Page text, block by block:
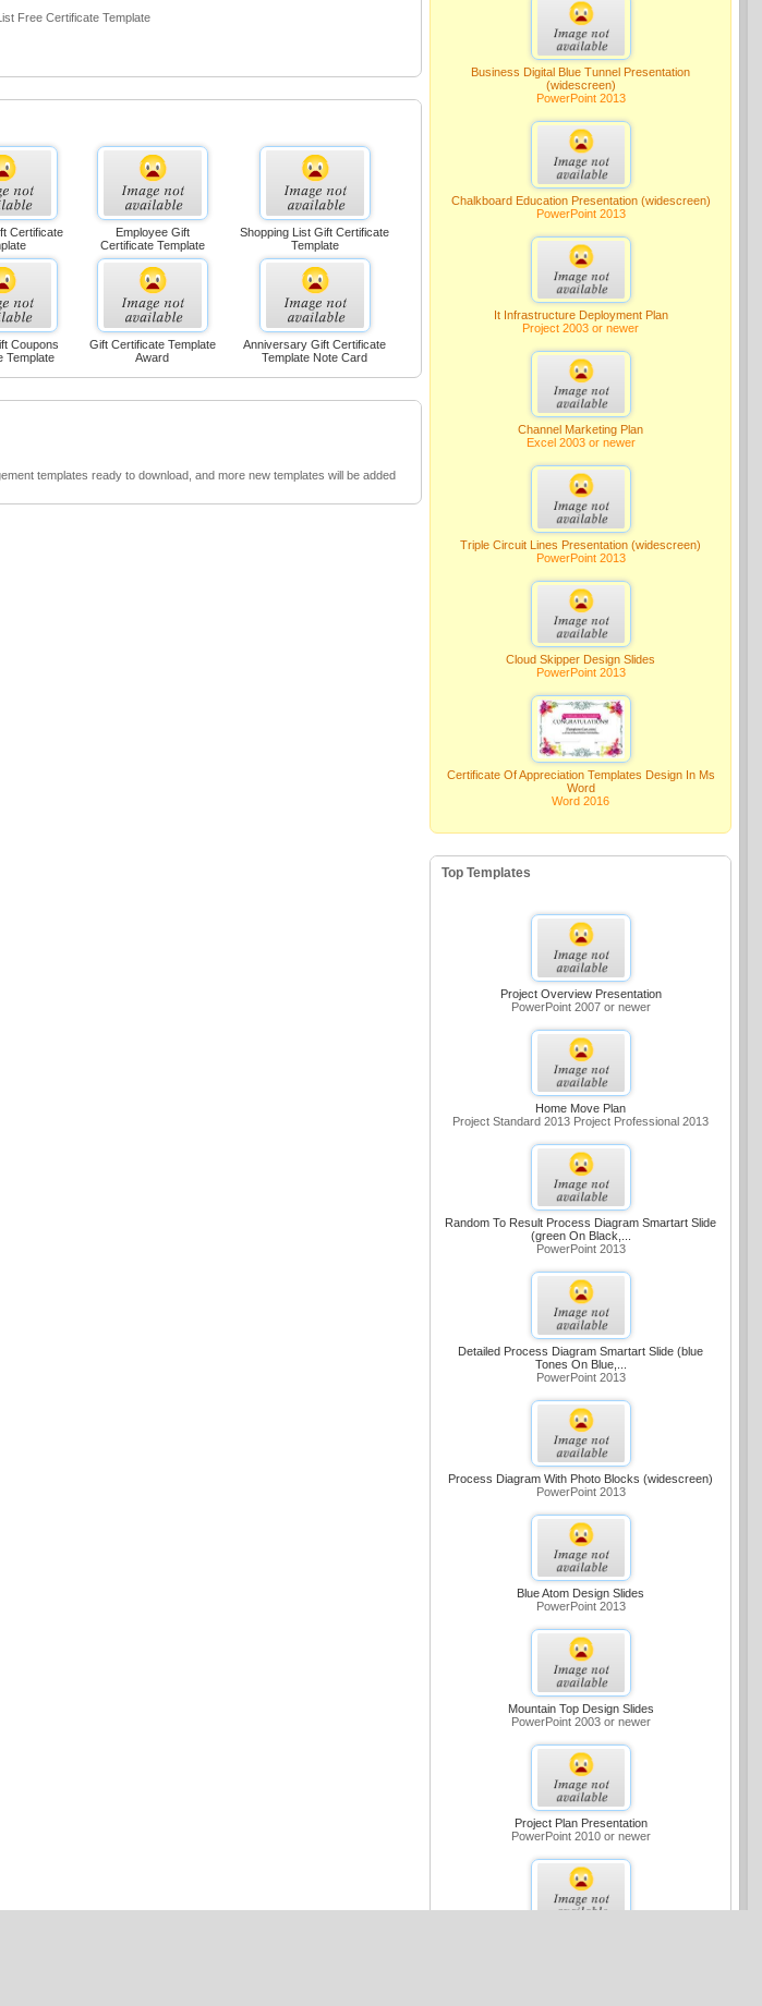
Certificate
Employee Gift
Certificate Template
Shopping List Gift Certificate
Template
Coupons
Template
Gift Certificate Template
Award
Anniversary Gift Certificate
Template Note Card
templates ready to download, and more new templates will be added
Business Digital Blue Tunnel Presentation
(widescreen)
PowerPoint 2013
Chalkboard Education Presentation (widescreen)
PowerPoint 2013
It Infrastructure Deployment Plan
Project 2003 or newer
Channel Marketing Plan
Excel 2003 or newer
Triple Circuit Lines Presentation (widescreen)
PowerPoint 2013
Cloud Skipper Design Slides
PowerPoint 2013
Certificate Of Appreciation Templates Design In Ms
Word
Word 2016
Top Templates
Project Overview Presentation
PowerPoint 2007 or newer
Home Move Plan
Project Standard 2013 Project Professional 2013
Random To Result Process Diagram Smartart Slide
(green On Black,...
PowerPoint 2013
Detailed Process Diagram Smartart Slide (blue
Tones On Blue,...
PowerPoint 2013
Process Diagram With Photo Blocks (widescreen)
PowerPoint 2013
Blue Atom Design Slides
PowerPoint 2013
Mountain Top Design Slides
PowerPoint 2003 or newer
Project Plan Presentation
PowerPoint 2010 or newer